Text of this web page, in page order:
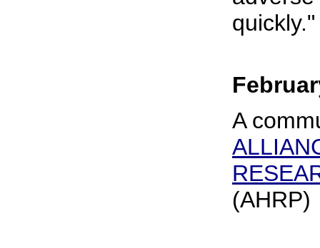
quickly."
A
(AHRP)